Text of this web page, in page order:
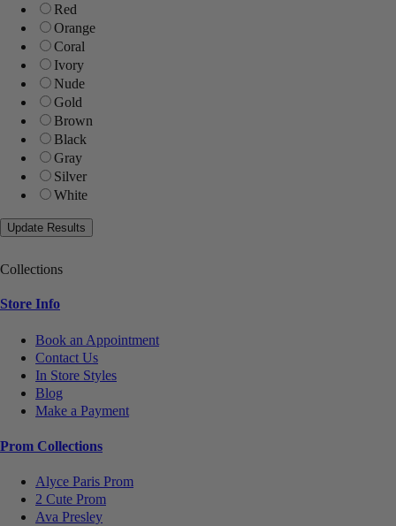
Red
Orange
Coral
Ivory
Nude
Gold
Brown
Black
Gray
Silver
White
Collections
Store Info
Book an Appointment
Contact Us
In Store Styles
Blog
Make a Payment
Prom Collections
Alyce Paris Prom
2 Cute Prom
Ava Presley